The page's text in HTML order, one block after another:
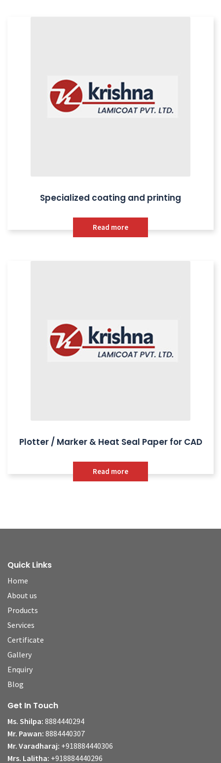
Specialized coating and printing
Read more
Plotter / Marker & Heat Seal Paper for CAD
Read more
Quick Links
Home
About us
Products
Services
Certificate
Gallery
Enquiry
Blog
Get In Touch
Ms. Shilpa: 8884440294
Mr. Pawan: 8884440307
Mr. Varadharaj: +918884440306
Mrs. Lalitha: +918884440296